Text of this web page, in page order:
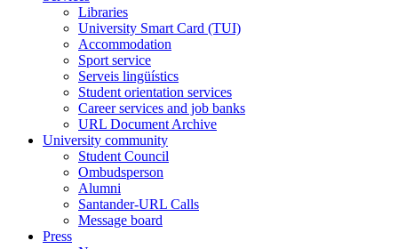
Libraries
University Smart Card (TUI)
Accommodation
Sport service
Serveis lingüístics
Student orientation services
Career services and job banks
URL Document Archive
University community
Student Council
Ombudsperson
Alumni
Santander-URL Calls
Message board
Press